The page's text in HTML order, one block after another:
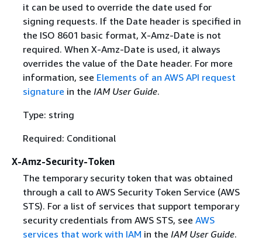
it can be used to override the date used for
signing requests. If the Date header is specified in
the ISO 8601 basic format, X-Amz-Date is not
required. When X-Amz-Date is used, it always
overrides the value of the Date header. For more
information, see Elements of an AWS API request
signature in the IAM User Guide.
Type: string
Required: Conditional
X-Amz-Security-Token
The temporary security token that was obtained
through a call to AWS Security Token Service (AWS
STS). For a list of services that support temporary
security credentials from AWS STS, see AWS
services that work with IAM in the IAM User Guide.